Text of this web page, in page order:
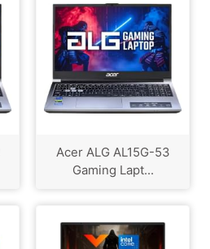
Acer ALG ‎AL15G-53
Gaming Lapt...